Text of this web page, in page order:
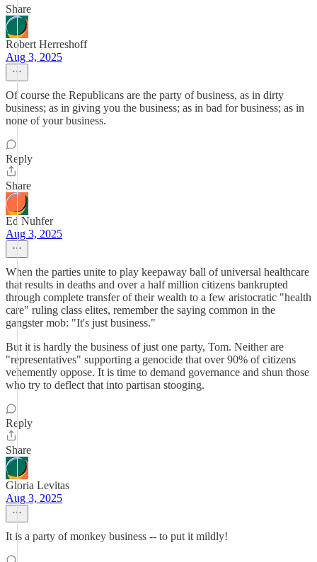
Share
Robert Herreshoff
Aug 3, 2025
Of course the Republicans are the party of business, as in dirty
business; as in giving you the business; as in bad for business; as in
none of your business.
Reply
Share
Ed Nuhfer
Aug 3, 2025
When the parties unite to play keepaway ball of universal healthcare
that results in deaths and over a half million citizens bankrupted
through complete transfer of their wealth to a few aristocratic "health
care" ruling class elites, remember the saying common in the
gangster mob: "It's just business."
But it is hardly the business of just one party, Tom. Neither are
"representatives" supporting a genocide that over 90% of citizens
vehemently oppose. It is time to demand governance and shun those
who try to deflect that into partisan stooging.
Reply
Share
Gloria Levitas
Aug 3, 2025
It is a party of monkey business -- to put it mildly!